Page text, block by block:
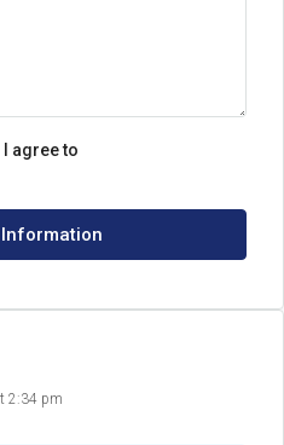
agree to
2:34 pm